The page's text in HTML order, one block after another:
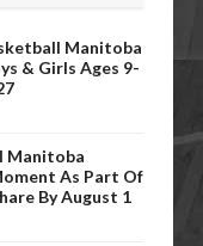
Manitoba
& Girls Ages 9-
Manitoba
As Part Of
By August 1